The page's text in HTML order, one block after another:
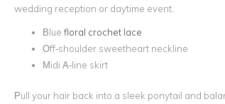
wedding reception or daytime event.
Blue floral crochet lace
Off-shoulder sweetheart neckline
Midi A-line skirt
Pull your hair back into a sleek ponytail and